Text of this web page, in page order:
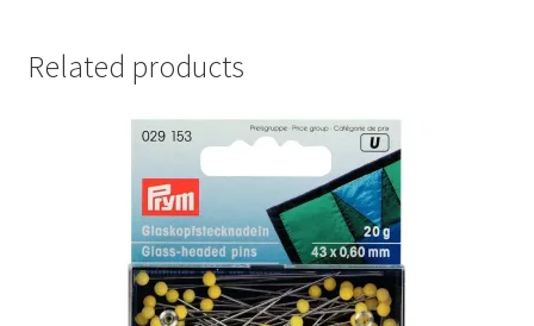
Related products